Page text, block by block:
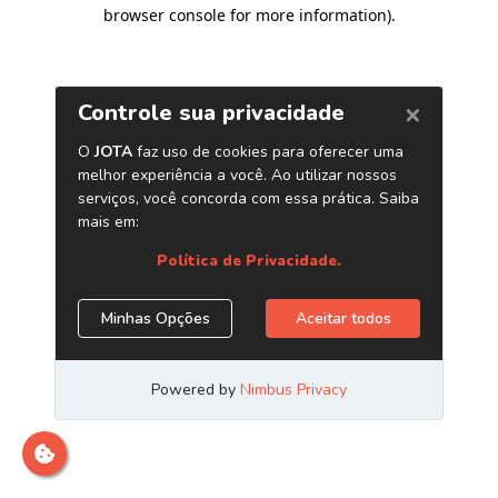
browser console for more information).